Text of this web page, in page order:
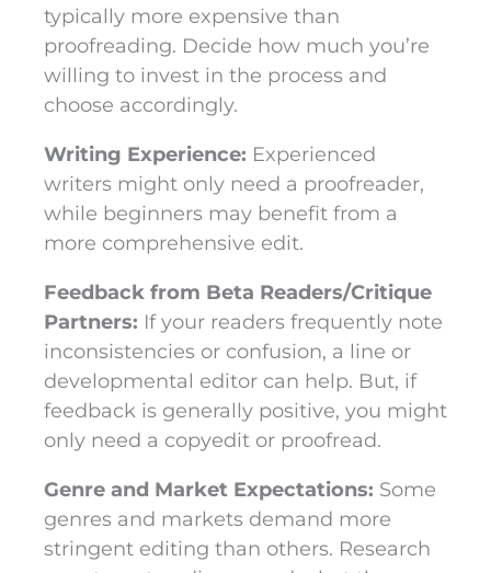
typically more expensive than
proofreading. Decide how much you’re
willing to invest in the process and
choose accordingly.
Writing Experience: Experienced
writers might only need a proofreader,
while beginners may benefit from a
more comprehensive edit.
Feedback from Beta Readers/Critique
Partners: If your readers frequently note
inconsistencies or confusion, a line or
developmental editor can help. But, if
feedback is generally positive, you might
only need a copyedit or proofread.
Genre and Market Expectations: Some
genres and markets demand more
stringent editing than others. Research